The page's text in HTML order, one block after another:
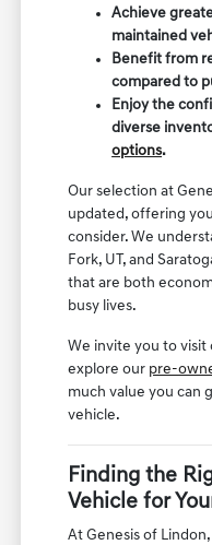
Achieve
maintained
Benefit from
compared to
Enjoy the
diverse
options.
Our selection at
updated, offering
consider. We
Fork, UT, and
that are both
busy lives.
We invite you to visit
explore our pre-
much value you can
vehicle.
Finding the
Vehicle for
At Genesis of